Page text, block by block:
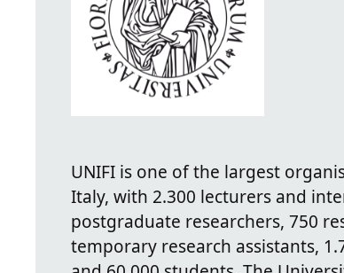
UNIFI is one of the largest
Italy, with 2.300 lecturers and
postgraduate researchers, 750
temporary research assistants,